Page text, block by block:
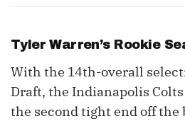
Tyler Warren’s Rookie
With the 14th-overall
Draft, the Indianapolis
the second tight end off